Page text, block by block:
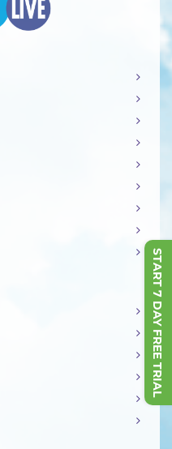
START 7 DAY FREE TRIAL